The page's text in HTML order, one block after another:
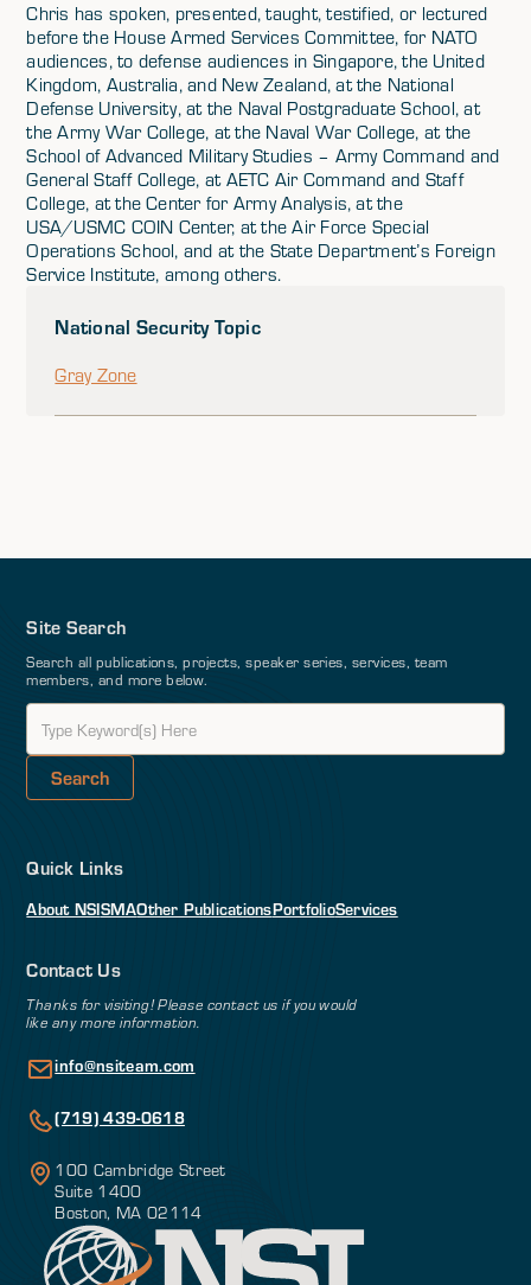
Chris has spoken, presented, taught, testified, or lectured
before the House Armed Services Committee, for NATO
audiences, to defense audiences in Singapore, the United
Kingdom, Australia, and New Zealand, at the National
Defense University, at the Naval Postgraduate School, at
the Army War College, at the Naval War College, at the
School of Advanced Military Studies – Army Command and
General Staff College, at AETC Air Command and Staff
College, at the Center for Army Analysis, at the
USA/USMC COIN Center, at the Air Force Special
Operations School, and at the State Department’s Foreign
Service Institute, among others.
National Security Topic
Gray Zone
Site Search
Search all publications, projects, speaker series, services, team
members, and more below.
Quick Links
About NSISMAOther PublicationsPortfolioServices
Contact Us
Thanks for visiting! Please contact us if you would
like any more information.
info@nsiteam.com
(719) 439-0618
100 Cambridge Street
Suite 1400
Boston, MA 02114